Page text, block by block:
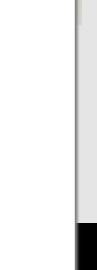
as well as a
(physician's license)
On Board
a wide range of
order to provide
board who feel unwell.
carried on board is